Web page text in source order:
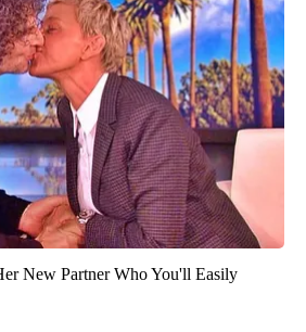
New Partner Who You'll Easily